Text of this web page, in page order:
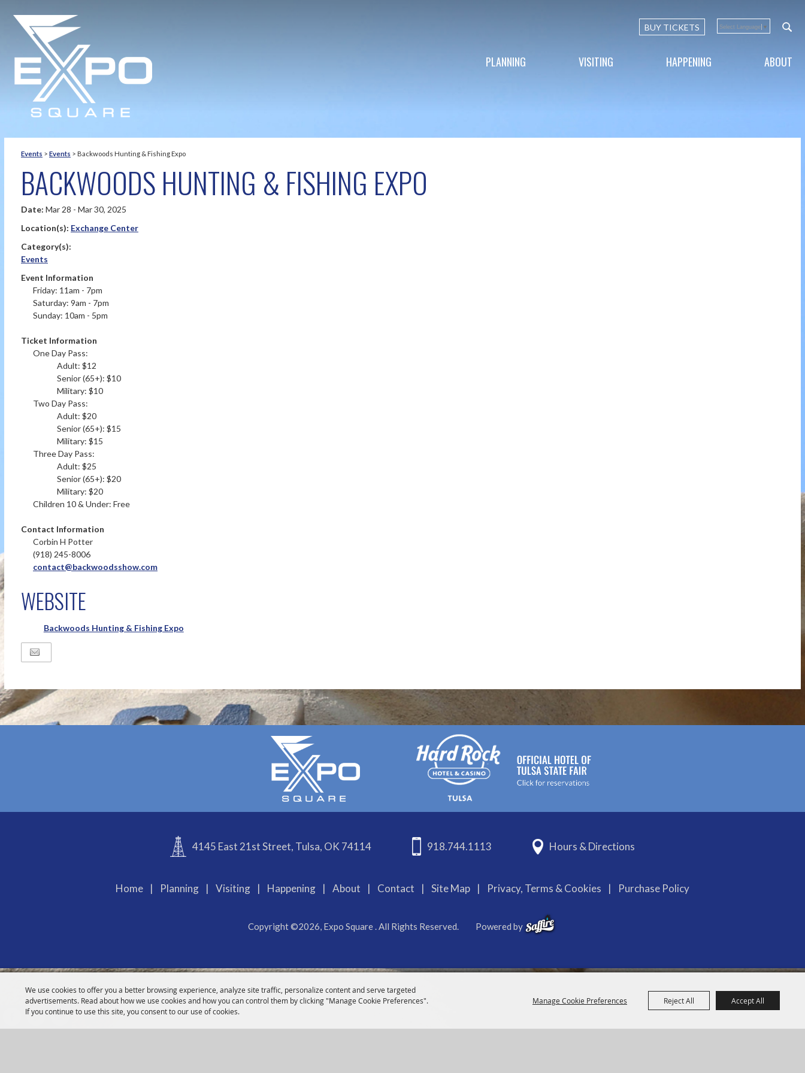
We use cookies to offer you a better browsing experience, analyze site traffic, personalize content and serve targeted
advertisements. Read about how we use cookies and how you can control them by clicking "Manage Cookie Preferences".
If you continue to use this site, you consent to our use of cookies.
Manage Cookie Preferences Reject All Accept All
BUY TICKETS Select Language ▼
PLANNING VISITING HAPPENING ABOUT
Events > Events > Backwoods Hunting & Fishing Expo
BACKWOODS HUNTING & FISHING EXPO
Date: Mar 28 - Mar 30, 2025
Location(s): Exchange Center
Category(s):
Events
Event Information
Friday: 11am - 7pm
Saturday: 9am - 7pm
Sunday: 10am - 5pm
Ticket Information
One Day Pass:
Adult: $12
Senior (65+): $10
Military: $10
Two Day Pass:
Adult: $20
Senior (65+): $15
Military: $15
Three Day Pass:
Adult: $25
Senior (65+): $20
Military: $20
Children 10 & Under: Free
Contact Information
Corbin H Potter
(918) 245-8006
contact@backwoodsshow.com
WEBSITE
Backwoods Hunting & Fishing Expo
4145 East 21st Street, Tulsa, OK 74114 918.744.1113 Hours & Directions
Home | Planning | Visiting | Happening | About | Contact | Site Map | Privacy, Terms & Cookies | Purchase Policy
Copyright ©2026, Expo Square . All Rights Reserved. Powered by